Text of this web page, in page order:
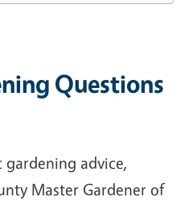
Questions
advice,
Master Gardener of